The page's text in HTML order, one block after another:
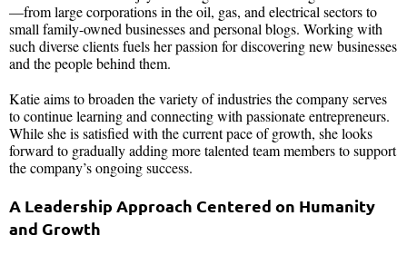
—from large corporations in the oil, gas, and electrical sectors to
small family-owned businesses and personal blogs. Working with
such diverse clients fuels her passion for discovering new businesses
and the people behind them.
Katie aims to broaden the variety of industries the company serves
to continue learning and connecting with passionate entrepreneurs.
While she is satisfied with the current pace of growth, she looks
forward to gradually adding more talented team members to support
the company’s ongoing success.
A Leadership Approach Centered on Humanity
and Growth